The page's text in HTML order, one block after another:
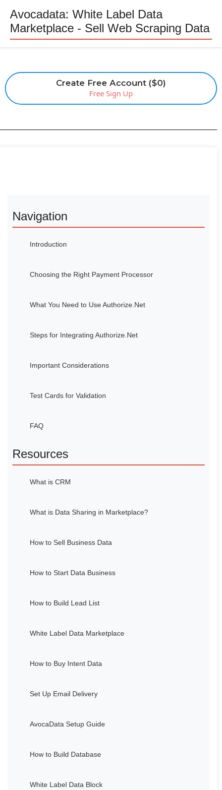
Create Free Account ($0)
Free Sign Up
Avocadata: White Label Data
Marketplace - Sell Web Scraping Data
Navigation
Introduction
Choosing the Right Payment Processor
What You Need to Use Authorize.Net
Steps for Integrating Authorize.Net
Important Considerations
Test Cards for Validation
FAQ
Resources
What is CRM
What is Data Sharing in Marketplace?
How to Sell Business Data
How to Start Data Business
How to Build Lead List
White Label Data Marketplace
How to Buy Intent Data
Set Up Email Delivery
AvocaData Setup Guide
How to Build Database
White Label Data Block